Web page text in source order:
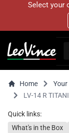
Select your
Home Your
LV-14 R
Quick links:
What's in the Box